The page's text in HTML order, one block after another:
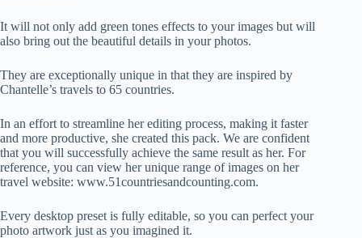
It will not only add green tones effects to your images but will
also bring out the beautiful details in your photos.
They are exceptionally unique in that they are inspired by
Chantelle’s travels to 65 countries.
In an effort to streamline her editing process, making it faster
and more productive, she created this pack. We are confident
that you will successfully achieve the same result as her. For
reference, you can view her unique range of images on her
travel website: www.51countriesandcounting.com.
Every desktop preset is fully editable, so you can perfect your
photo artwork just as you imagined it.